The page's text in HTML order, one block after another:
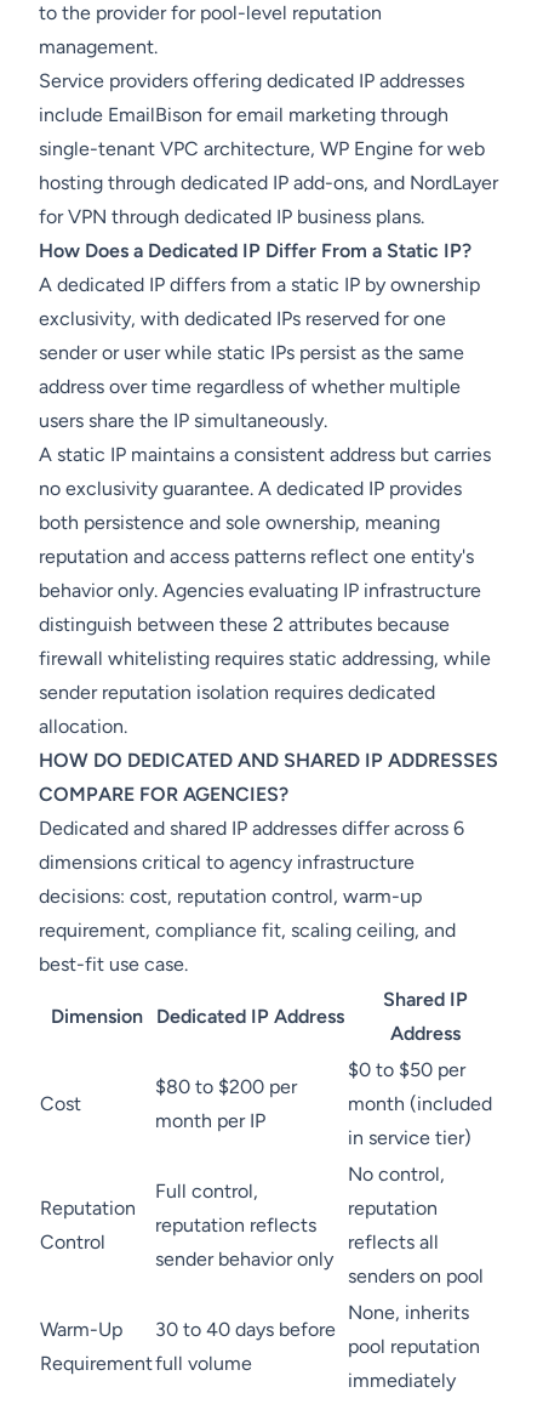
to the provider for pool-level reputation
management.
Service providers offering dedicated IP addresses
include EmailBison for email marketing through
single-tenant VPC architecture, WP Engine for web
hosting through dedicated IP add-ons, and NordLayer
for VPN through dedicated IP business plans.
How Does a Dedicated IP Differ From a Static IP?
A dedicated IP differs from a static IP by ownership
exclusivity, with dedicated IPs reserved for one
sender or user while static IPs persist as the same
address over time regardless of whether multiple
users share the IP simultaneously.
A static IP maintains a consistent address but carries
no exclusivity guarantee. A dedicated IP provides
both persistence and sole ownership, meaning
reputation and access patterns reflect one entity's
behavior only. Agencies evaluating IP infrastructure
distinguish between these 2 attributes because
firewall whitelisting requires static addressing, while
sender reputation isolation requires dedicated
allocation.
HOW DO DEDICATED AND SHARED IP ADDRESSES
COMPARE FOR AGENCIES?
Dedicated and shared IP addresses differ across 6
dimensions critical to agency infrastructure
decisions: cost, reputation control, warm-up
requirement, compliance fit, scaling ceiling, and
best-fit use case.
Dimension Dedicated IP Address
Shared IP
Address
Cost
$80 to $200 per
month per IP
$0 to $50 per
month (included
in service tier)
Reputation
Control
Full control,
reputation reflects
sender behavior only
No control,
reputation
reflects all
senders on pool
Warm-Up
Requirement
30 to 40 days before
full volume
None, inherits
pool reputation
immediately